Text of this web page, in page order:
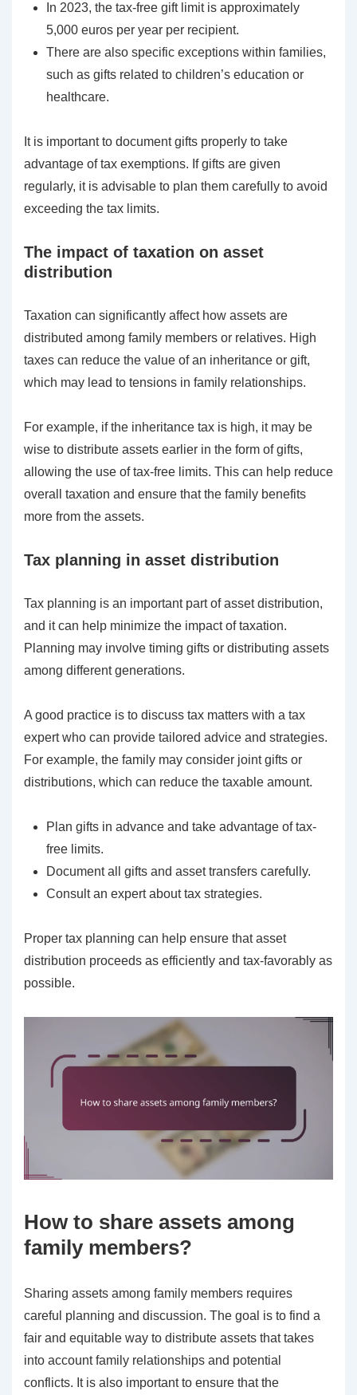
In 2023, the tax-free gift limit is approximately
5,000 euros per year per recipient.
There are also specific exceptions within families,
such as gifts related to children’s education or
healthcare.
It is important to document gifts properly to take
advantage of tax exemptions. If gifts are given
regularly, it is advisable to plan them carefully to avoid
exceeding the tax limits.
The impact of taxation on asset
distribution
Taxation can significantly affect how assets are
distributed among family members or relatives. High
taxes can reduce the value of an inheritance or gift,
which may lead to tensions in family relationships.
For example, if the inheritance tax is high, it may be
wise to distribute assets earlier in the form of gifts,
allowing the use of tax-free limits. This can help reduce
overall taxation and ensure that the family benefits
more from the assets.
Tax planning in asset distribution
Tax planning is an important part of asset distribution,
and it can help minimize the impact of taxation.
Planning may involve timing gifts or distributing assets
among different generations.
A good practice is to discuss tax matters with a tax
expert who can provide tailored advice and strategies.
For example, the family may consider joint gifts or
distributions, which can reduce the taxable amount.
Plan gifts in advance and take advantage of tax-
free limits.
Document all gifts and asset transfers carefully.
Consult an expert about tax strategies.
Proper tax planning can help ensure that asset
distribution proceeds as efficiently and tax-favorably as
possible.
How to share assets among
family members?
Sharing assets among family members requires
careful planning and discussion. The goal is to find a
fair and equitable way to distribute assets that takes
into account family relationships and potential
conflicts. It is also important to ensure that the